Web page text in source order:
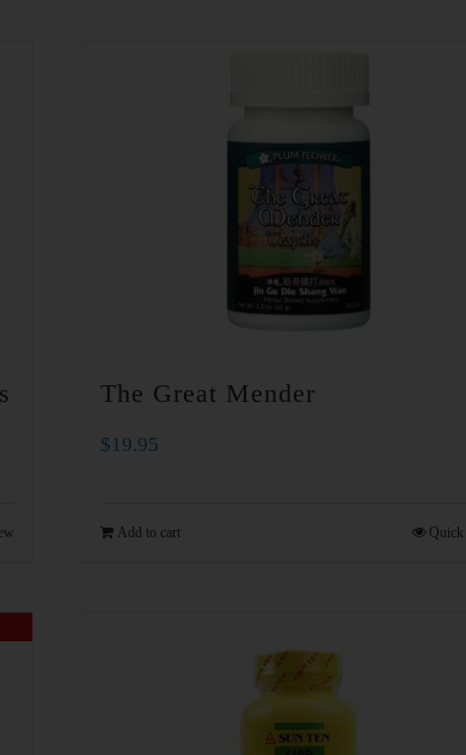
The Great Mender
$19.95
Add to cart